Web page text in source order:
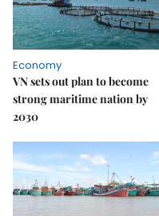
Economy
VN sets out plan to become
strong maritime nation by
2030